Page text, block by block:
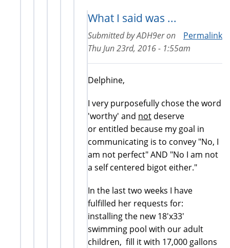
What I said was ...
Permalink
Submitted byADH9eron
Thu Jun 23rd, 2016 - 1:55am
Delphine,
I very purposefully chose the word
'worthy' and not deserve
or entitled because my goal in
communicating is to convey "No, I
am not perfect" AND "No I am not
a self centered bigot either."
In the last two weeks I have
fulfilled her requests for:
installing the new 18'x33'
swimming pool with our adult
children, fill it with 17,000 gallons